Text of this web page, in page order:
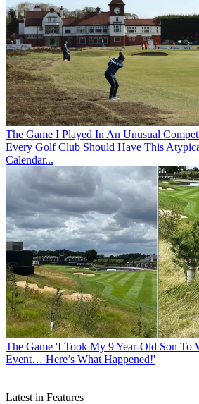
The Game I Played In An Unusual
Every Golf Club Should Have This
Calendar...
The Game 'I Took My 9 Year-Old Son To
Event… Here’s What Happened!'
Latest in Features